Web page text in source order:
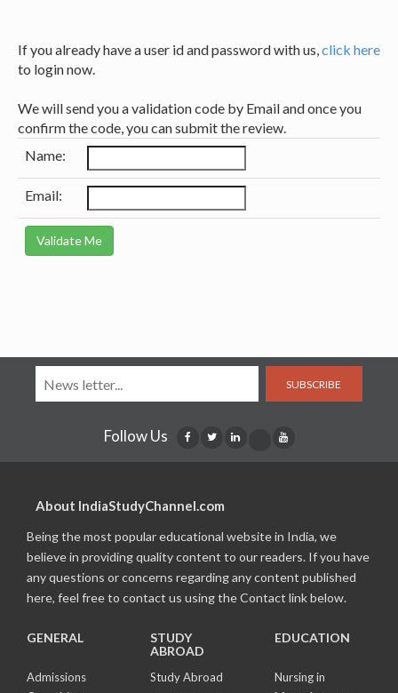
If you already have a user id and password with us,click here
to login now.
We will send you a validation code by Email and once you
confirm the code, you can submit the review.
Name:
Email:
SUBSCRIBE
Follow Us
About IndiaStudyChannel.com
Being the most popular educational website in India, we
believe in providing quality content to our readers. If you have
any questions or concerns regarding any content published
here, feel free to contact us using the Contact link below.
GENERAL
Admissions
STUDY
ABROAD
Study Abroad
EDUCATION
Nursing in